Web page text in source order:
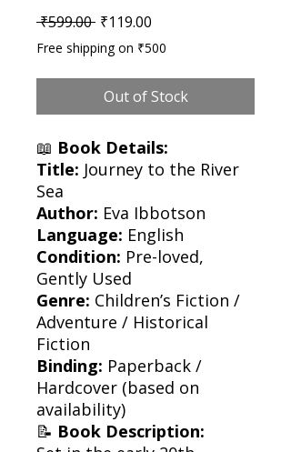
₹599.00 Regular Price
₹119.00
Free shipping on ₹500
Out of Stock
📖 Book Details:
Title: Journey to the River
Sea
Author: Eva Ibbotson
Language: English
Condition: Pre-loved,
Gently Used
Genre: Children’s Fiction /
Adventure / Historical
Fiction
Binding: Paperback /
Hardcover (based on
availability)
📝 Book Description: